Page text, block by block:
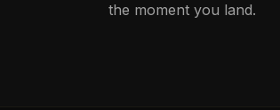
the moment you land.